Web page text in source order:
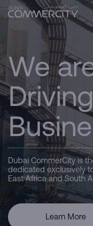
Ugrás a fő tartalomhoz
Dubai
We
the
Hub
Driving
Here
Dubai
Learn More
Dubai CommerCity is
dedicated exclusively
East Africa and South